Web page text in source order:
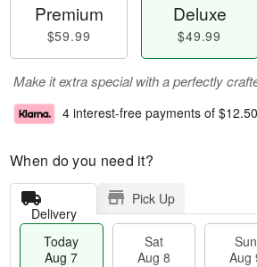
Premium
$59.99
Deluxe
$49.99
Make it extra special with a perfectly
4 interest-free payments of $12.50
When do you need it?
Delivery
Pick Up
Today
Aug 7
Sat
Aug 8
Sun
Aug